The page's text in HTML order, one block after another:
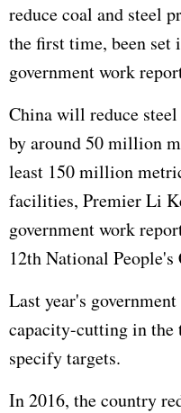
reduce coal and steel
the first time, been set
government work
China will reduce
by around 50 million
least 150 million
facilities, PremierLi
government work
12th National People's
Last year's
capacity-cutting in the
specify targets.
In 2016, the country